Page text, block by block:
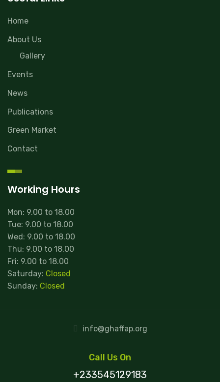
Home
About Us
Gallery
Events
News
Publications
Green Market
Contact
Working Hours
Mon: 9.00 to 18.00
Tue: 9.00 to 18.00
Wed: 9.00 to 18.00
Thu: 9.00 to 18.00
Fri: 9.00 to 18.00
Saturday: Closed
Sunday: Closed
info@ghaffap.org
Call Us On
+233545129183